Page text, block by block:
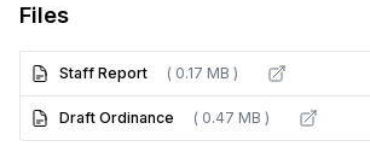
Files
Staff Report ( 0.17 MB )
Draft Ordinance ( 0.47 MB )